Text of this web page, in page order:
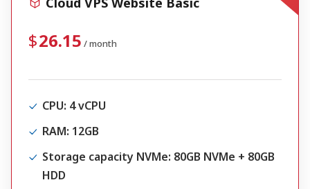
26.15 / month
CPU: 4 vCPU
RAM: 12GB
Storage capacity NVMe: 80GB NVMe + 80GB
HDD